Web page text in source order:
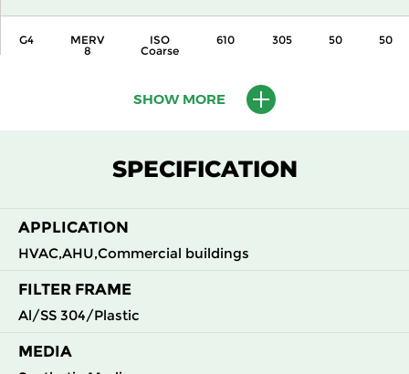
G4
MERV
8
ISO
Coarse
610 305 50 50
610
ISO
305 305
SHOW MORE
SPECIFICATION
APPLICATION
HVAC,AHU,Commercial buildings
FILTER FRAME
Al/SS 304/Plastic
MEDIA